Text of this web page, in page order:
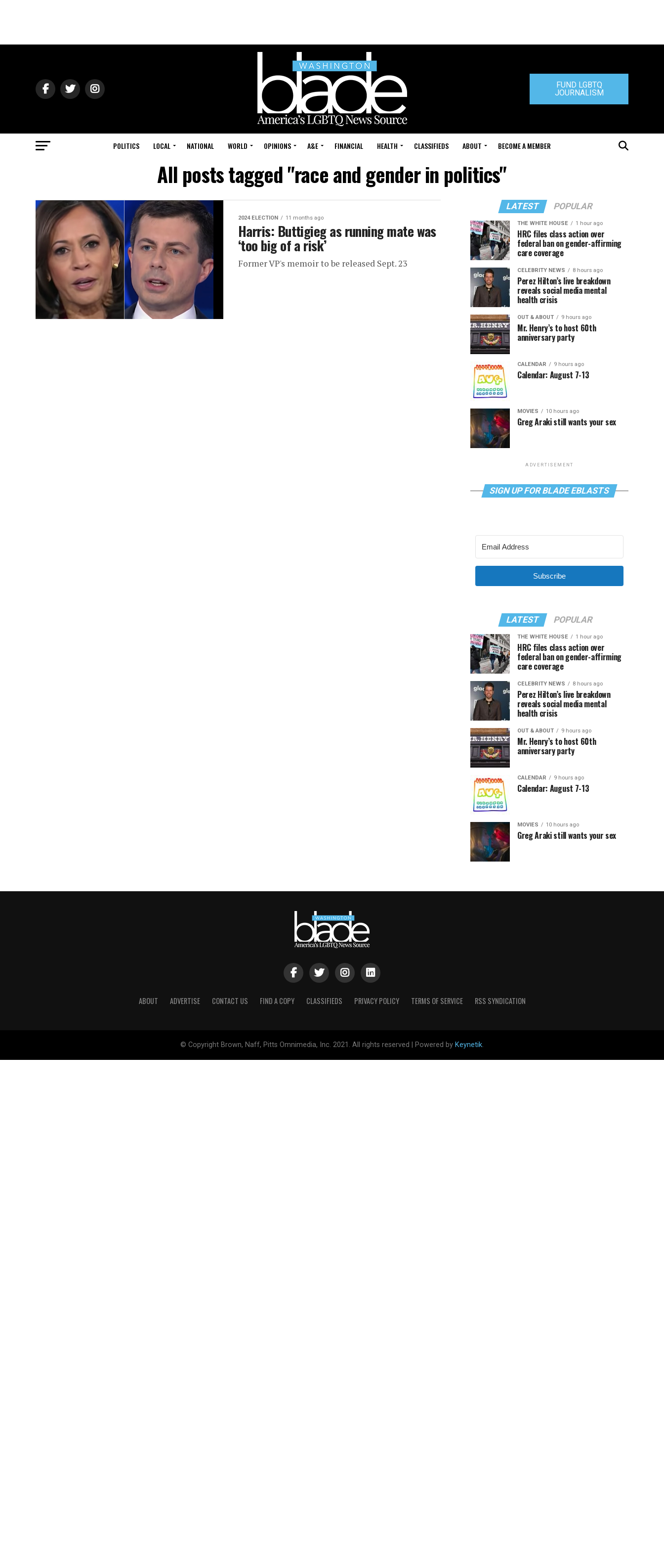
FUND LGBTQ
JOURNALISM
POLITICS LOCAL NATIONAL WORLD OPINIONS A&E FINANCIAL HEALTH CLASSIFIEDS ABOUT BECOME A MEMBER
All posts tagged "race and gender in politics"
2024 ELECTION 11 months ago
Harris: Buttigieg as running mate was
‘too big of a risk’
Former VP's memoir to be released Sept. 23
LATEST POPULAR
THE WHITE HOUSE 1 hour ago
HRC files class action over
federal ban on gender-affirming
care coverage
CELEBRITY NEWS 8 hours ago
Perez Hilton’s live breakdown
reveals social media mental
health crisis
OUT & ABOUT 9 hours ago
Mr. Henry’s to host 60th
anniversary party
CALENDAR 9 hours ago
Calendar: August 7-13
MOVIES 10 hours ago
Greg Araki still wants your sex
ADVERTISEMENT
SIGN UP FOR BLADE EBLASTS
Subscribe
LATEST POPULAR
THE WHITE HOUSE 1 hour ago
HRC files class action over
federal ban on gender-affirming
care coverage
CELEBRITY NEWS 8 hours ago
Perez Hilton’s live breakdown
reveals social media mental
health crisis
OUT & ABOUT 9 hours ago
Mr. Henry’s to host 60th
anniversary party
CALENDAR 9 hours ago
Calendar: August 7-13
MOVIES 10 hours ago
Greg Araki still wants your sex
ABOUT ADVERTISE CONTACT US FIND A COPY CLASSIFIEDS PRIVACY POLICY TERMS OF SERVICE RSS SYNDICATION
© Copyright Brown, Naff, Pitts Omnimedia, Inc. 2021. All rights reserved | Powered by Keynetik.